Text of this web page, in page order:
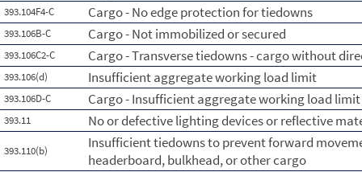
393.104F4-C Cargo - No edge protection for tiedowns
393.106B-C Cargo - Not immobilized or secured
393.106C2-C Cargo - Transverse tiedowns - cargo without
393.106(d) Insufficient aggregate working load limit
393.106D-C Cargo - Insufficient aggregate working load
393.11 No or defective lighting devices or reflective
393.110(b)
Insufficient tiedowns to prevent forward
headerboard, bulkhead, or other cargo